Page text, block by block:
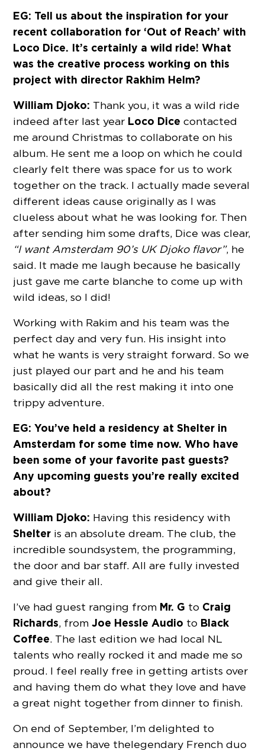
EG: Tell us about the inspiration for your
recent collaboration for ‘Out of Reach’ with
Loco Dice. It’s certainly a wild ride! What
was the creative process working on this
project with director Rakhim Helm?
William Djoko: Thank you, it was a wild ride
indeed after last year Loco Dice contacted
me around Christmas to collaborate on his
album. He sent me a loop on which he could
clearly felt there was space for us to work
together on the track. I actually made several
different ideas cause originally as I was
clueless about what he was looking for. Then
after sending him some drafts, Dice was clear,
“I want Amsterdam 90’s UK Djoko flavor”, he
said. It made me laugh because he basically
just gave me carte blanche to come up with
wild ideas, so I did!
Working with Rakim and his team was the
perfect day and very fun. His insight into
what he wants is very straight forward. So we
just played our part and he and his team
basically did all the rest making it into one
trippy adventure.
EG: You’ve held a residency at Shelter in
Amsterdam for some time now. Who have
been some of your favorite past guests?
Any upcoming guests you’re really excited
about?
William Djoko: Having this residency with
Shelter is an absolute dream. The club, the
incredible soundsystem, the programming,
the door and bar staff. All are fully invested
and give their all.
I’ve had guest ranging from Mr. G to Craig
Richards, fromJoe Hessle Audio to Black
Coffee. The last edition we had local NL
talents who really rocked it and made me so
proud. I feel really free in getting artists over
and having them do what they love and have
a great night together from dinner to finish.
On end of September, I’m delighted to
announce we have the legendary French duo